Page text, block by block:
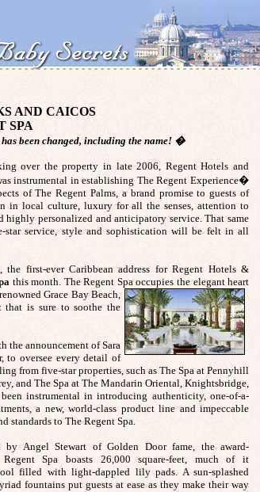
AND CAICOS
SPA
been changed, including the name! �
over the property in late 2006, Regent Hotels and
instrumental in establishing The Regent Experience�
of The Regent Palms, a brand promise to guests of
in local culture, luxury for all the senses, attention to
highly personalized and anticipatory service. That same
star service, style and sophistication will be felt in all
the first-ever Caribbean address for Regent Hotels &
this month. The Regent Spa occupies the elegant heart
Grace Bay Beach,
that is sure to soothe the
the announcement of Sara
to oversee every detail of
from five-star properties, such as The Spa at Pennyhill
and The Spa at The Mandarin Oriental, Knightsbridge,
been instrumental in introducing authenticity, one-of-a-
a new, world-class product line and impeccable
standards to The Regent Spa.
by Angel Stewart of Golden Door fame, the award-
Spa boasts 26,000 square-feet, much of it
filled with light-dappled lily pads. A sun-splashed
fountains put guests at ease as they make their way